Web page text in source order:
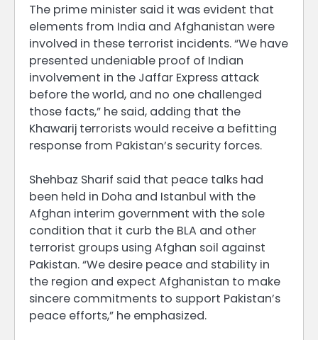
The prime minister said it was evident that
elements from India and Afghanistan were
involved in these terrorist incidents. “We have
presented undeniable proof of Indian
involvement in the Jaffar Express attack
before the world, and no one challenged
those facts,” he said, adding that the
Khawarij terrorists would receive a befitting
response from Pakistan’s security forces.
Shehbaz Sharif said that peace talks had
been held in Doha and Istanbul with the
Afghan interim government with the sole
condition that it curb the BLA and other
terrorist groups using Afghan soil against
Pakistan. “We desire peace and stability in
the region and expect Afghanistan to make
sincere commitments to support Pakistan’s
peace efforts,” he emphasized.